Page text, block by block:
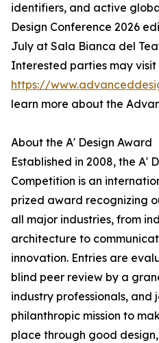
identifiers, and active
Design Conference 2026
July at Sala Bianca del
Interested parties may visit
https://
learn more about the
About the A' Design Award
Established in 2008, the A'
Competition is an
prized award recognizing
all major industries, from
architecture to
innovation. Entries are
blind peer review by a
industry professionals, and
philanthropic mission to
place through good